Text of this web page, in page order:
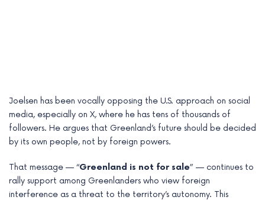
Joelsen has been vocally opposing the U.S. approach on social
media, especially on X, where he has tens of thousands of
followers. He argues that Greenland’s future should be decided
by its own people, not by foreign powers.
That message — “Greenland is not for sale” — continues to
rally support among Greenlanders who view foreign
interference as a threat to the territory’s autonomy. This